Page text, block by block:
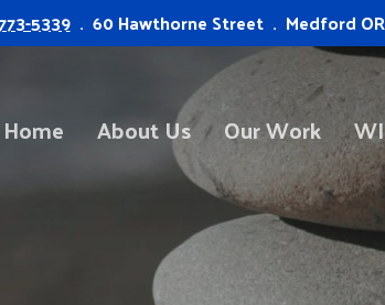
5339. 60 Hawthorne Street . Medford
Home About Us Our Work